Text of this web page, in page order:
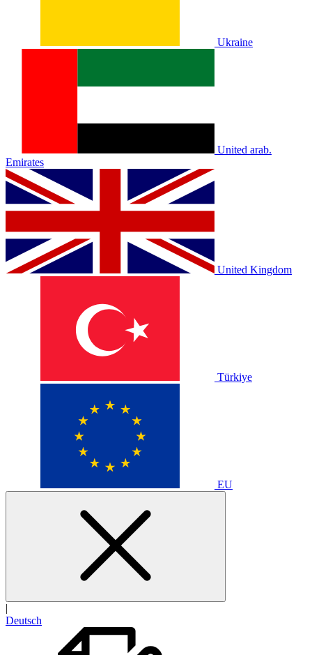
Ukraine
United arab.
Emirates
United Kingdom
Türkiye
EU
|
Deutsch